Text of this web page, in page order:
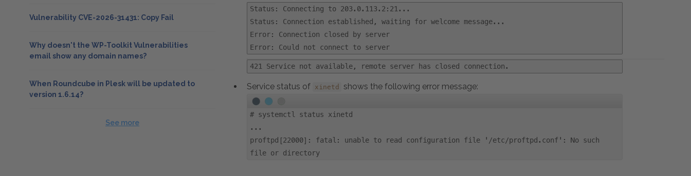
Vulnerability CVE-2026-31431: Copy Fail
Why doesn't the WP-Toolkit Vulnerabilities
email show any domain names?
When Roundcube in Plesk will be updated to
version 1.6.14?
See more
Status: Connecting to 203.0.113.2:21...
Status: Connection established, waiting for welcome message...
Error: Connection closed by server
Error: Could not connect to server
421 Service not available, remote server has closed connection.
Service status of xinetd shows the following error message:
# systemctl status xinetd
...
proftpd[22000]: fatal: unable to read configuration file '/etc/proftpd.conf': No such
file or directory